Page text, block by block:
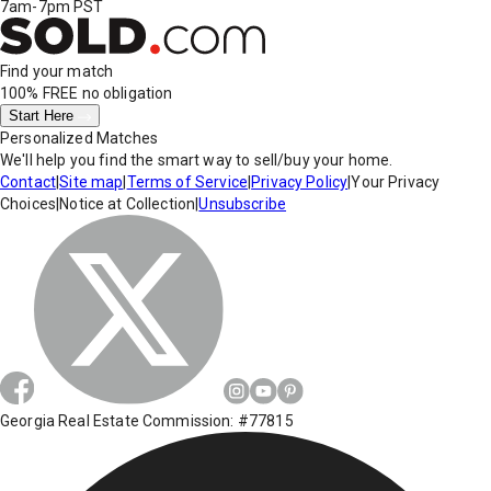
7am-7pm PST
Find your match
100% FREE no obligation
Start Here
Personalized Matches
We'll help you find the smart way to sell/buy your home.
Contact|Site map Terms of Service Privacy Policy|Your Privacy
Choices Notice at Collection |Unsubscribe
Georgia Real Estate Commission: #77815